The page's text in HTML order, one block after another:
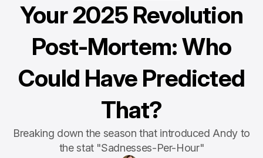
Your 2025 Revolution
Post-Mortem: Who
Could Have Predicted
That?
Breaking down the season that introduced Andy to
the stat "Sadnesses-Per-Hour"